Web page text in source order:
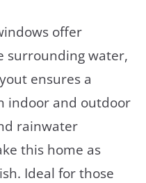
offer
surrounding water,
ensures a
indoor and outdoor
rainwater
this home as
Ideal for those